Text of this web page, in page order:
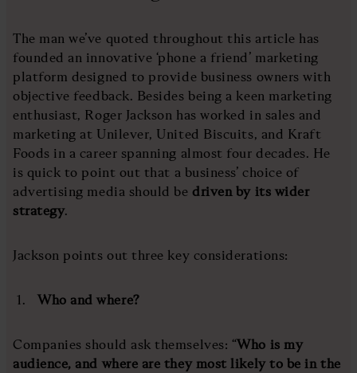
The man we’ve quoted throughout this article has
founded an innovative ‘phone a friend’ marketing
platform designed to provide business owners with
objective feedback. Besides being a keen marketing
enthusiast, Roger Jackson has worked in sales and
marketing at Unilever, United Biscuits, and Kraft
Foods in a career spanning almost four decades. He
is quick to point out that a business’ choice of
advertising media should be driven by its wider
strategy.
Jackson points out three key considerations:
Who and where?
Companies should ask themselves: “Who is my
audience, and where are they most likely to be in the